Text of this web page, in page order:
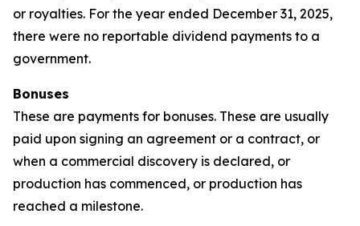
or royalties. For the year ended December 31, 2025,
there were no reportable dividend payments to a
government.
Bonuses
These are payments for bonuses. These are usually
paid upon signing an agreement or a contract, or
when a commercial discovery is declared, or
production has commenced, or production has
reached a milestone.